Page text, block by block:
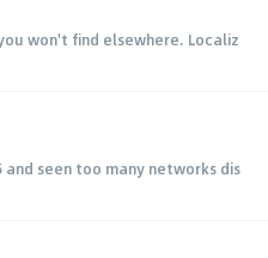
won't find elsewhere. Localiz
and seen too many networks dis